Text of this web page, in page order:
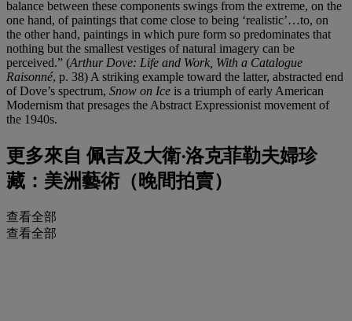
balance between these components swings from the extreme, on the
one hand, of paintings that come close to being ‘realistic’…to, on
the other hand, paintings in which pure form so predominates that
nothing but the smallest vestiges of natural imagery can be
perceived.” (Arthur Dove: Life and Work, With a Catalogue
Raisonné, p. 38) A striking example toward the latter, abstracted end
of Dove’s spectrum, Snow on Ice is a triumph of early American
Modernism that presages the Abstract Expressionist movement of
the 1940s.
更多來自 佩吉及大衛‧洛克菲勒夫婦珍
藏：美洲藝術（晚間拍賣）
查看全部
查看全部